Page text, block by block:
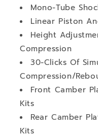
Mono-Tube
Linear Piston
Height
Compression
30-Clicks Of
Compression/
Front Camber
Kits
Rear Camber
Kits